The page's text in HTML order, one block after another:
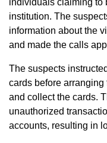
institution. The
information about the
and made the calls
The suspects
cards before
and collect the cards.
unauthorized
accounts, resulting in